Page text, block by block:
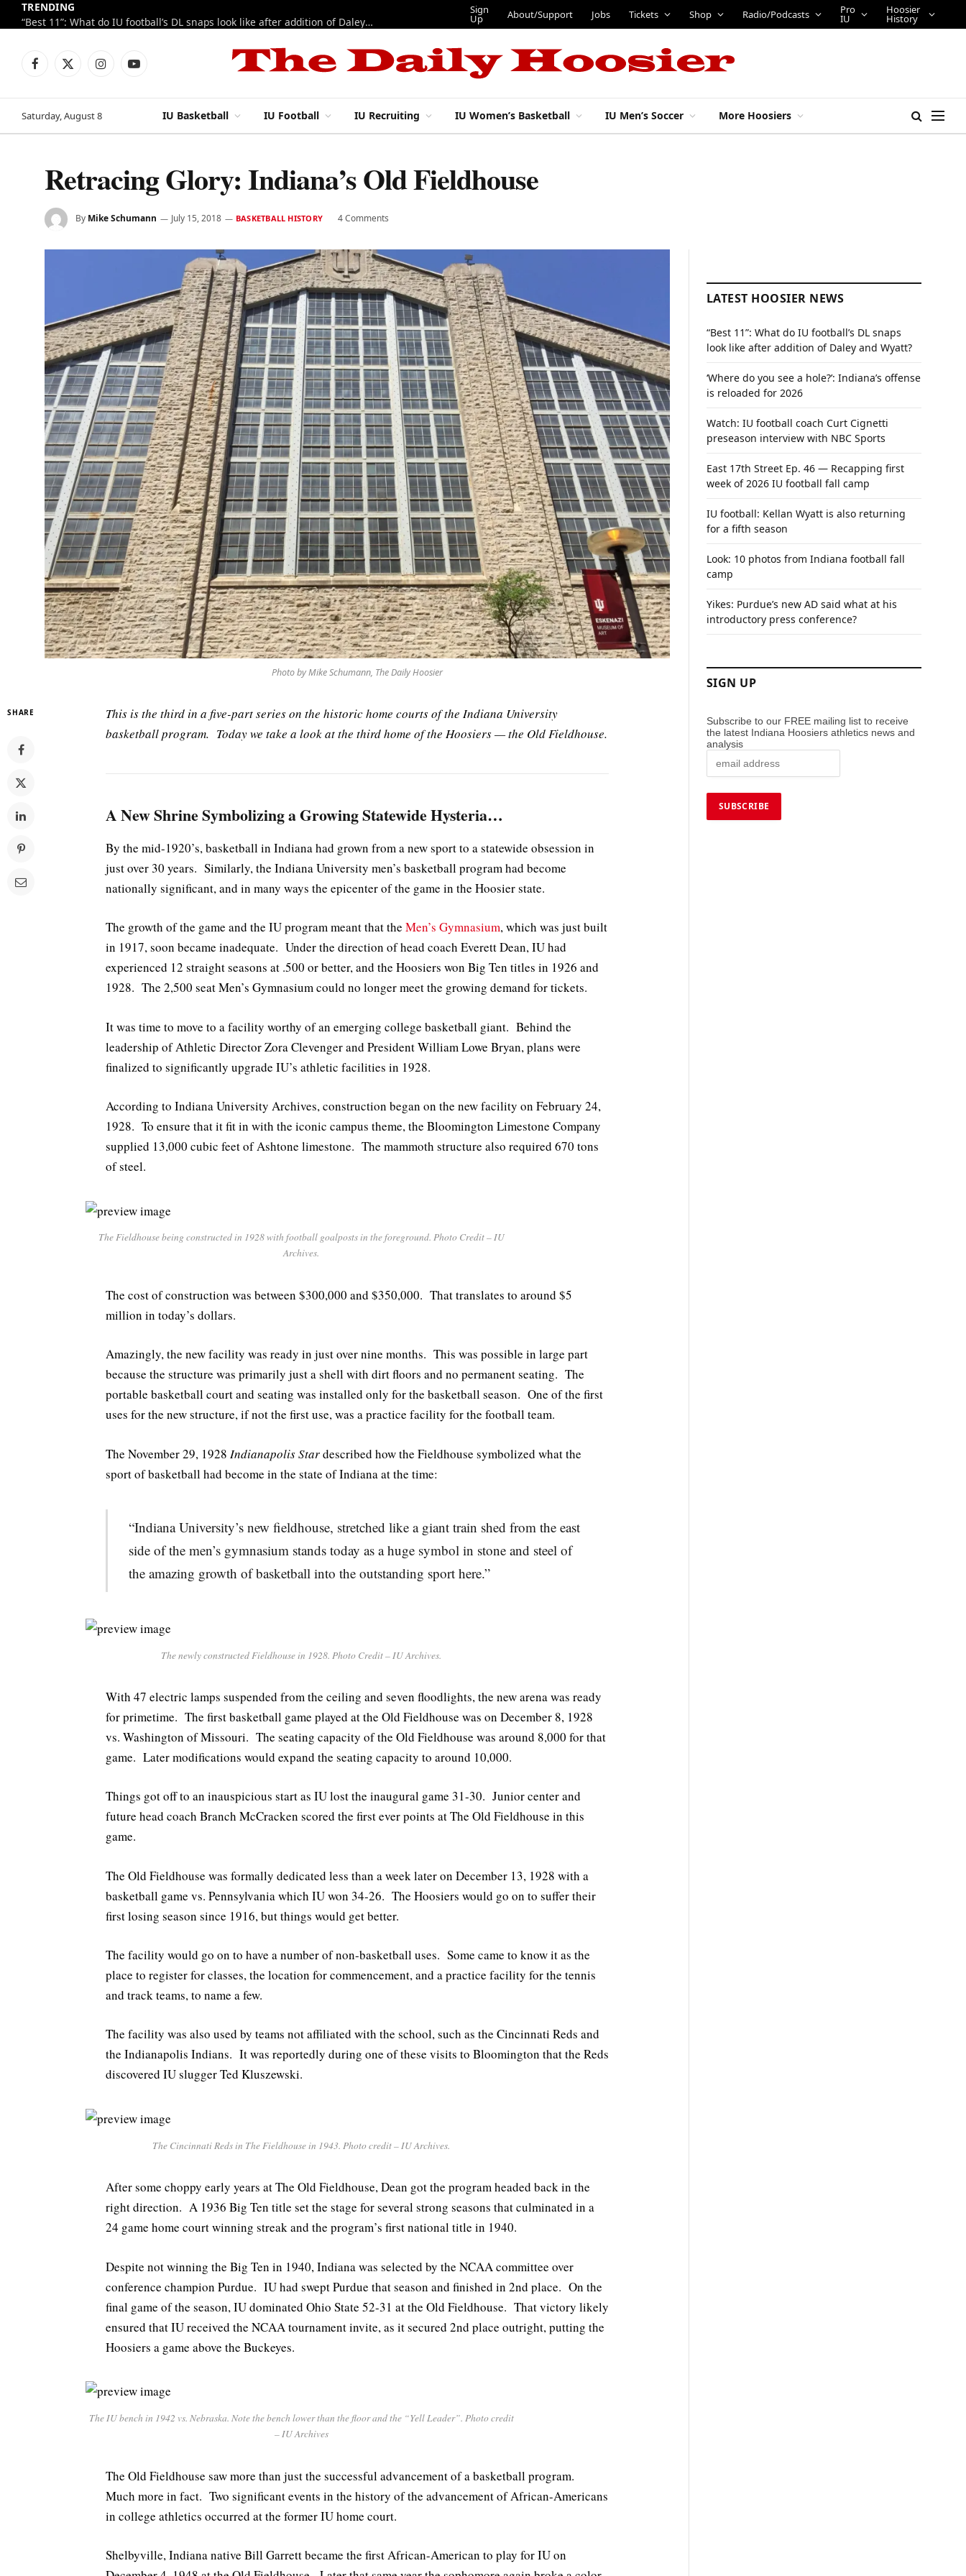
TRENDING
“Best 11”: What do IU football’s DL snaps look like after addition of Daley and Wyatt?
Sign
Up About/Support Jobs Tickets Shop Radio/Podcasts Pro
IU
Hoosier
History
Facebook
X
InstagramYouTube
Saturday, August 8 IU Basketball IU Football IU Recruiting IU Women’s Basketball IU Men’s Soccer More Hoosiers
Retracing Glory: Indiana’s Old Fieldhouse
By Mike Schumann July 15, 2018 BASKETBALL HISTORY 4 Comments
Photo by Mike Schumann, The Daily Hoosier
SHARE
This is the third in a five-part series on the historic home courts of the Indiana University
basketball program. Today we take a look at the third home of the Hoosiers — the Old Fieldhouse.
A New Shrine Symbolizing a Growing Statewide Hysteria…
By the mid-1920’s, basketball in Indiana had grown from a new sport to a statewide obsession in
just over 30 years. Similarly, the Indiana University men’s basketball program had become
nationally significant, and in many ways the epicenter of the game in the Hoosier state.
The growth of the game and the IU program meant that the Men’s Gymnasium, which was just built
in 1917, soon became inadequate. Under the direction of head coach Everett Dean, IU had
experienced 12 straight seasons at .500 or better, and the Hoosiers won Big Ten titles in 1926 and
1928. The 2,500 seat Men’s Gymnasium could no longer meet the growing demand for tickets.
It was time to move to a facility worthy of an emerging college basketball giant. Behind the
leadership of Athletic Director Zora Clevenger and President William Lowe Bryan, plans were
finalized to significantly upgrade IU’s athletic facilities in 1928.
According to Indiana University Archives, construction began on the new facility on February 24,
1928. To ensure that it fit in with the iconic campus theme, the Bloomington Limestone Company
supplied 13,000 cubic feet of Ashtone limestone. The mammoth structure also required 670 tons
of steel.
The Fieldhouse being constructed in 1928 with football goalposts in the foreground. Photo Credit – IU
Archives.
The cost of construction was between $300,000 and $350,000. That translates to around $5
million in today’s dollars.
Amazingly, the new facility was ready in just over nine months. This was possible in large part
because the structure was primarily just a shell with dirt floors and no permanent seating. The
portable basketball court and seating was installed only for the basketball season. One of the first
uses for the new structure, if not the first use, was a practice facility for the football team.
The November 29, 1928 Indianapolis Stardescribed how the Fieldhouse symbolized what the
sport of basketball had become in the state of Indiana at the time:
“Indiana University’s new fieldhouse, stretched like a giant train shed from the east
side of the men’s gymnasium stands today as a huge symbol in stone and steel of
the amazing growth of basketball into the outstanding sport here.”
The newly constructed Fieldhouse in 1928. Photo Credit – IU Archives.
With 47 electric lamps suspended from the ceiling and seven floodlights, the new arena was ready
for primetime. The first basketball game played at the Old Fieldhouse was on December 8, 1928
vs. Washington of Missouri. The seating capacity of the Old Fieldhouse was around 8,000 for that
game. Later modifications would expand the seating capacity to around 10,000.
Things got off to an inauspicious start as IU lost the inaugural game 31-30. Junior center and
future head coach Branch McCracken scored the first ever points at The Old Fieldhouse in this
game.
The Old Fieldhouse was formally dedicated less than a week later on December 13, 1928 with a
basketball game vs. Pennsylvania which IU won 34-26. The Hoosiers would go on to suffer their
first losing season since 1916, but things would get better.
The facility would go on to have a number of non-basketball uses. Some came to know it as the
place to register for classes, the location for commencement, and a practice facility for the tennis
and track teams, to name a few.
The facility was also used by teams not affiliated with the school, such as the Cincinnati Reds and
the Indianapolis Indians. It was reportedly during one of these visits to Bloomington that the Reds
discovered IU slugger Ted Kluszewski.
The Cincinnati Reds in The Fieldhouse in 1943. Photo credit – IU Archives.
After some choppy early years at The Old Fieldhouse, Dean got the program headed back in the
right direction. A 1936 Big Ten title set the stage for several strong seasons that culminated in a
24 game home court winning streak and the program’s first national title in 1940.
Despite not winning the Big Ten in 1940, Indiana was selected by the NCAA committee over
conference champion Purdue. IU had swept Purdue that season and finished in 2nd place. On the
final game of the season, IU dominated Ohio State 52-31 at the Old Fieldhouse. That victory likely
ensured that IU received the NCAA tournament invite, as it secured 2nd place outright, putting the
Hoosiers a game above the Buckeyes.
The IU bench in 1942 vs. Nebraska. Note the bench lower than the floor and the “Yell Leader”. Photo credit
– IU Archives
The Old Fieldhouse saw more than just the successful advancement of a basketball program.
Much more in fact. Two significant events in the history of the advancement of African-Americans
in college athletics occurred at the former IU home court.
Shelbyville, Indiana native Bill Garrett became the first African-American to play for IU on
LATEST HOOSIER NEWS
“Best 11”: What do IU football’s DL snaps
look like after addition of Daley and Wyatt?
‘Where do you see a hole?’: Indiana’s offense
is reloaded for 2026
Watch: IU football coach Curt Cignetti
preseason interview with NBC Sports
East 17th Street Ep. 46 — Recapping first
week of 2026 IU football fall camp
IU football: Kellan Wyatt is also returning
for a fifth season
Look: 10 photos from Indiana football fall
camp
Yikes: Purdue’s new AD said what at his
introductory press conference?
SIGN UP
Subscribe to our FREE mailing list to receive
the latest Indiana Hoosiers athletics news and
analysis